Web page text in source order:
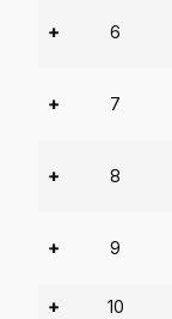
+ 6
+ 7
+ 8
+ 9
+ 10